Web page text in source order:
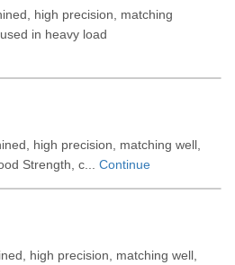
high precision, matching
in heavy load
high precision, matching well,
Strength, c... Continue
high precision, matching well,